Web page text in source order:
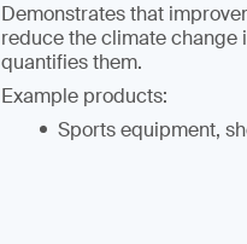
Demonstrates that
reduce the climate
quantifies them.
Example products:
Sports equipment,